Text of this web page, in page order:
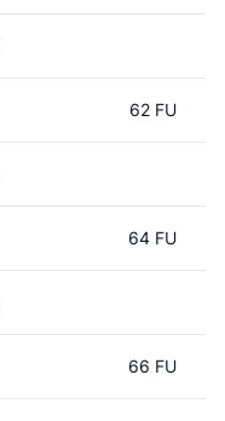
62 FU
64 FU
66 FU